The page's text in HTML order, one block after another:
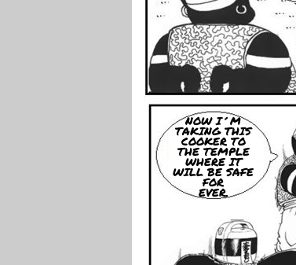
NOW I´M
TAKING THIS
COOKER TO
THE TEMPLE
WHERE IT
WILL BE SAFE
FOR
EVER.